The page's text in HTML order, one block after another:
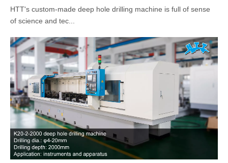
HTT's custom-made deep hole drilling machine is full of sense
of science and tec...